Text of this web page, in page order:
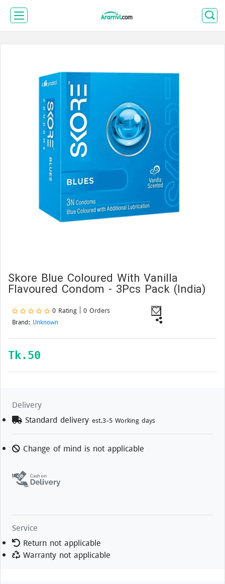
Skore Blue Coloured With Vanilla
Flavoured Condom - 3Pcs Pack (India)
0 Rating | 0 Orders
Brand: Unknown
Tk. 50
Delivery
Standard delivery est.3-5 Working days
Change of mind is not applicable
Service
Return not applicable
Warranty not applicable